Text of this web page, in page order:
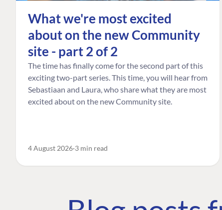
What we're most excited
about on the new Community
site - part 2 of 2
The time has finally come for the second part of this
exciting two-part series. This time, you will hear from
Sebastiaan and Laura, who share what they are most
excited about on the new Community site.
4 August 2026 3 min read